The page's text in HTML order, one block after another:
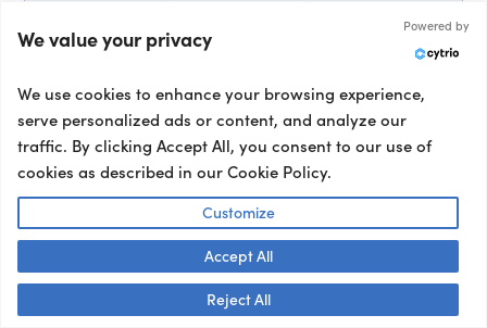
corporate entertainment, ensuring your event’s
Trusted by 5k+ clients
Book a Speaker
Talk to us! 👋
We value your privacy
Powered by
We use cookies to enhance your browsing experience,
serve personalized ads or content, and analyze our
traffic. By clicking Accept All, you consent to our use of
cookies as described in our Cookie Policy.
Customize
Reject All
Accept All